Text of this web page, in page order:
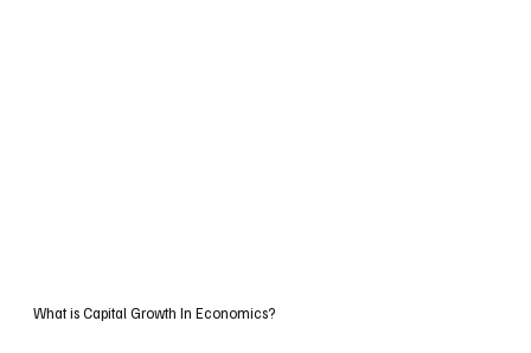
What is Capital Growth In Economics?